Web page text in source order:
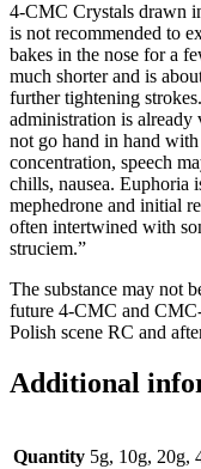
4-CMC Crystals drawn
is not recommended to
bakes in the nose for a
much shorter and is
further tightening
administration is already
not go hand in hand
concentration, speech
chills, nausea. Euphoria
mephedrone and initial
often intertwined with
struciem.”
The substance may not
future 4-CMC and
Polish scene RC and
Additional
Quantity 5g, 10g, 20g,